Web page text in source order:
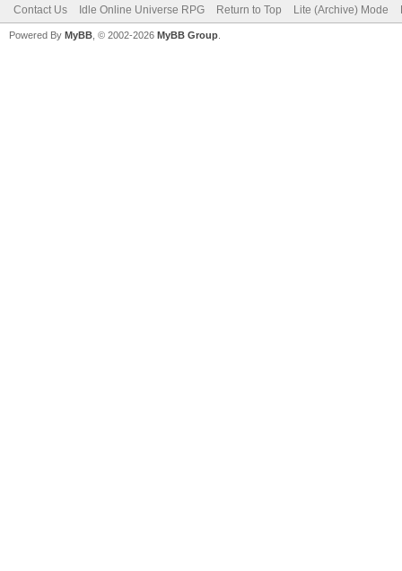
Contact Us Idle Online Universe RPG Return to Top Lite (Archive) Mode
Powered By MyBB , © 2002-2026 MyBB Group